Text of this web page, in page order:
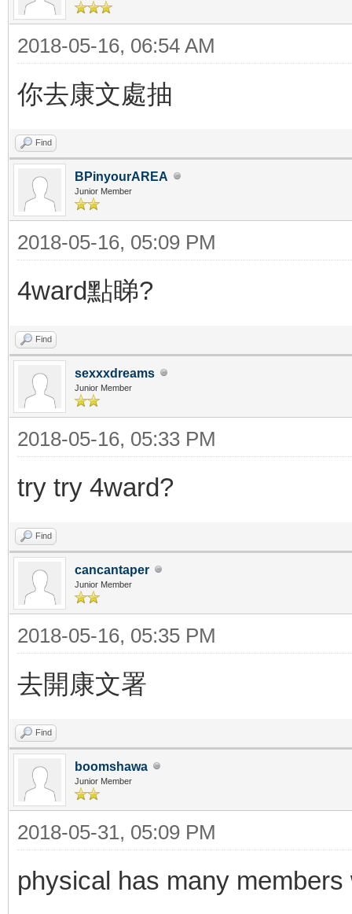
2018-05-16, 06:54 AM
你去康文處抽
Find
BPinyourAREA
Junior Member
2018-05-16, 05:09 PM
4ward點睇?
Find
sexxxdreams
Junior Member
2018-05-16, 05:33 PM
try try 4ward?
Find
cancantaper
Junior Member
2018-05-16, 05:35 PM
去開康文署
Find
boomshawa
Junior Member
2018-05-31, 05:09 PM
physical has many members